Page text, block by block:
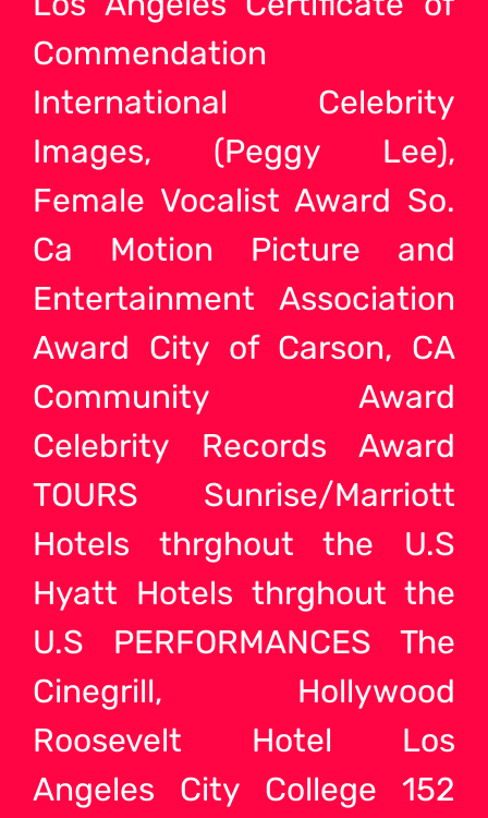
Commendation
International Celebrity
Images, (Peggy Lee),
Female Vocalist Award So.
Ca Motion Picture and
Entertainment Association
Award City of Carson, CA
Community Award
Celebrity Records Award
TOURS Sunrise/Marriott
Hotels thrghout the U.S
Hyatt Hotels thrghout the
U.S PERFORMANCES The
Cinegrill, Hollywood
Roosevelt Hotel Los
Angeles City College 152